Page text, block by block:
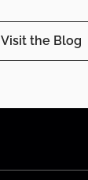
Visit the Blog